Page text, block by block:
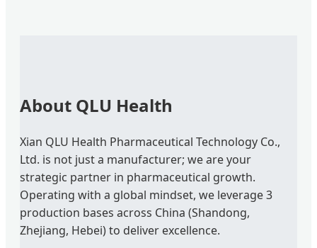
About QLU Health
Xian QLU Health Pharmaceutical Technology Co.,
Ltd. is not just a manufacturer; we are your
strategic partner in pharmaceutical growth.
Operating with a global mindset, we leverage 3
production bases across China (Shandong,
Zhejiang, Hebei) to deliver excellence.